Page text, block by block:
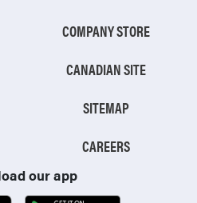
COMPANY STORE
CANADIAN SITE
SITEMAP
CAREERS
our app